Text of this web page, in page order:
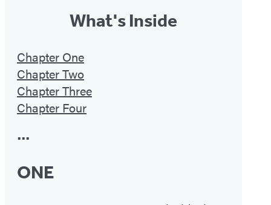
What's Inside
Chapter One
Chapter Two
Chapter Three
Chapter Four
•••
ONE